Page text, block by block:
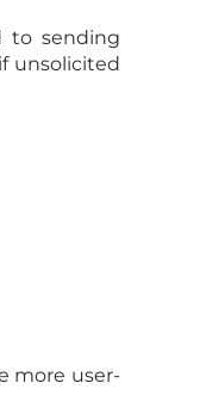
to sending
unsolicited
more user-